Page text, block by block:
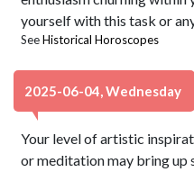
yourself with this task or
SeeHistorical Horoscopes
2025-06-04, Wednesday
Your level of artistic
or meditation may bring up